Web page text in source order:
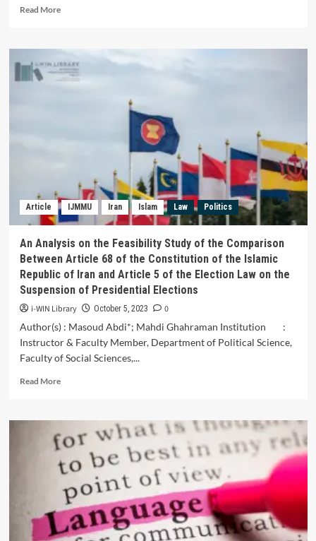
Read MoreRead
V.
Ya.
Propp’s
Theoretical
Tales)
Article IJMMU Iran Islam Law Politics
An Analysis on the Feasibility Study of the Comparison
Between Article 68 of the Constitution of the Islamic
Republic of Iran and Article 5 of the Election Law on the
Suspension of Presidential Elections
i-WIN Library October 5, 2023
0
Author(s) : Masoud Abdi*; Mahdi Ghahraman Institution :
Instructor & Faculty Member, Department of Political Science,
Faculty of Social Sciences,...
Read MoreRead
An
Analysis
on
the
Feasibility
Study
of
the
Comparison